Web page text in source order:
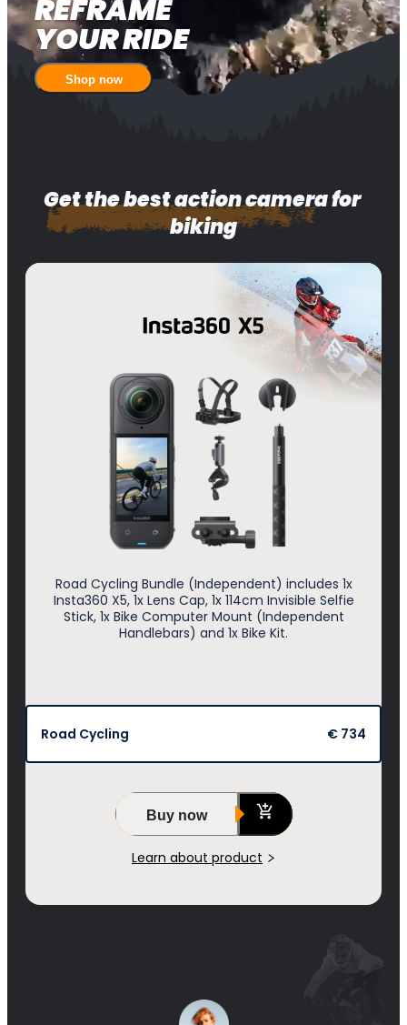
REFRAME
YOUR RIDE
Shop now
Get the best action camera for
biking
Road Cycling Bundle (Independent) includes 1x
Insta360 X5, 1x Lens Cap, 1x 114cm Invisible Selfie
Stick, 1x Bike Computer Mount (Independent
Handlebars) and 1x Bike Kit.
Road Cycling € 734
Buy now
Learn about product